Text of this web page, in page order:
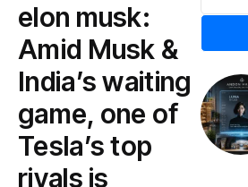
elon musk:
Amid Musk &
India’s waiting
game, one of
Tesla’s top
rivals is